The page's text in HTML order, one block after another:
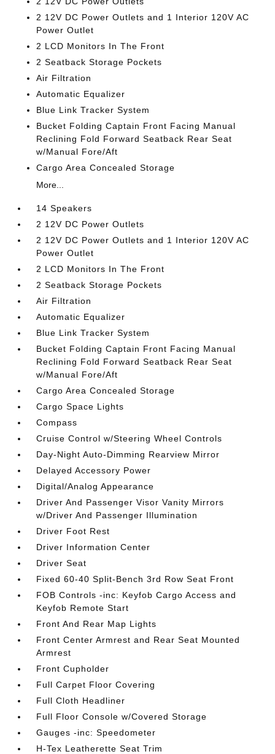
2 12V DC Power Outlets and 1 Interior 120V AC
Power Outlet
2 LCD Monitors In The Front
2 Seatback Storage Pockets
Air Filtration
Automatic Equalizer
Blue Link Tracker System
Bucket Folding Captain Front Facing Manual
Reclining Fold Forward Seatback Rear Seat
w/Manual Fore/Aft
Cargo Area Concealed Storage
More...
14 Speakers
2 12V DC Power Outlets
2 12V DC Power Outlets and 1 Interior 120V AC
Power Outlet
2 LCD Monitors In The Front
2 Seatback Storage Pockets
Air Filtration
Automatic Equalizer
Blue Link Tracker System
Bucket Folding Captain Front Facing Manual
Reclining Fold Forward Seatback Rear Seat
w/Manual Fore/Aft
Cargo Area Concealed Storage
Cargo Space Lights
Compass
Cruise Control w/Steering Wheel Controls
Day-Night Auto-Dimming Rearview Mirror
Delayed Accessory Power
Digital/Analog Appearance
Driver And Passenger Visor Vanity Mirrors
w/Driver And Passenger Illumination
Driver Foot Rest
Driver Information Center
Driver Seat
Fixed 60-40 Split-Bench 3rd Row Seat Front
FOB Controls -inc: Keyfob Cargo Access and
Keyfob Remote Start
Front And Rear Map Lights
Front Center Armrest and Rear Seat Mounted
Armrest
Front Cupholder
Full Carpet Floor Covering
Full Cloth Headliner
Full Floor Console w/Covered Storage
Gauges -inc: Speedometer
H-Tex Leatherette Seat Trim